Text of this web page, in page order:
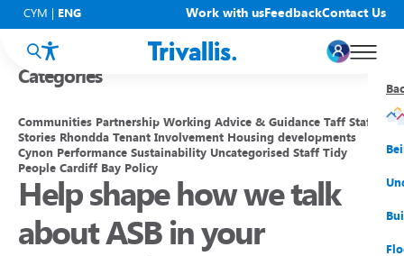
CYM ENG Work with usFeedbackContact Us
Blogs
Categories
Communities Partnership Working Advice & Guidance Taff Staff
Stories Rhondda Tenant Involvement Housing developments
Cynon Performance Sustainability Uncategorised Staff Tidy
People Cardiff Bay Policy
Help shape how we talk
about ASB in your